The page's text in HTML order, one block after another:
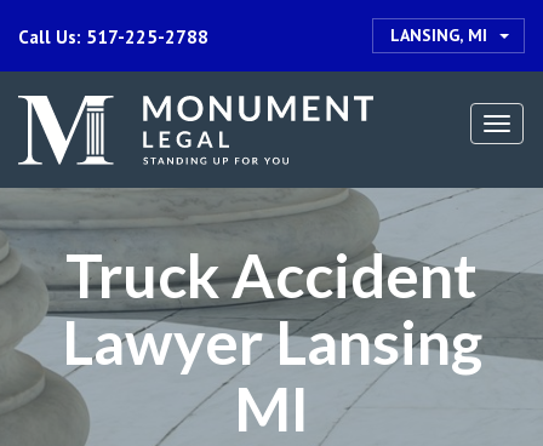
Call Us: 517-225-2788 LANSING, MI
Truck Accident
Lawyer Lansing
MI